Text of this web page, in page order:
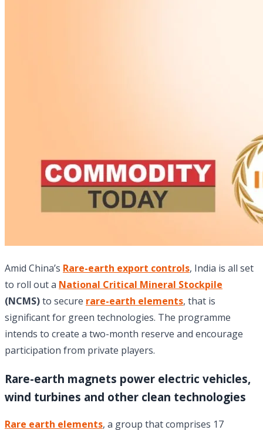
Amid China’s Rare-earth export controls, India is all set
to roll out a National Critical Mineral Stockpile
(NCMS)to secure rare-earth elements, that is
significant for green technologies. The programme
intends to create a two-month reserve and encourage
participation from private players.
Rare-earth magnets power electric vehicles,
wind turbines and other clean technologies
Rare earth elements, a group that comprises 17